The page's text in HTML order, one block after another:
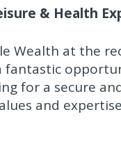
& Health
Wealth at the
fantastic
for a secure
and